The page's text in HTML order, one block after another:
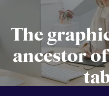
The
ancestor